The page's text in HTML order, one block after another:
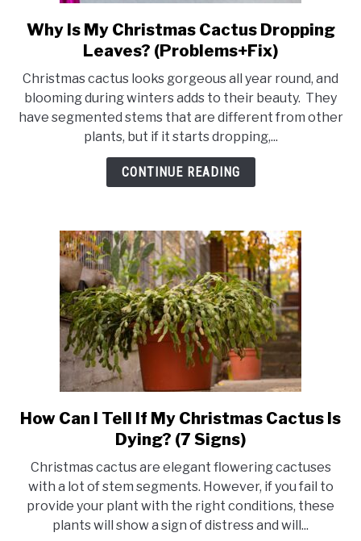
GENERAL CARE
BEST PLANT PICKS
link
to
Is
My
Christmas
Cactus
Dropping
Why Is My Christmas Cactus Dropping
Leaves? (Problems+Fix)
Christmas cactus looks gorgeous all year round, and
blooming during winters adds to their beauty. They
have segmented stems that are different from other
plants, but if it starts dropping,...
CONTINUE READING
link
to
Can
I
Tell
If
How Can I Tell If My Christmas Cactus Is
Dying? (7 Signs)
Christmas cactus are elegant flowering cactuses
with a lot of stem segments. However, if you fail to
provide your plant with the right conditions, these
plants will show a sign of distress and will...